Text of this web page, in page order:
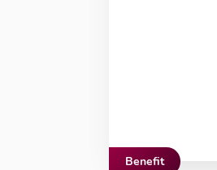
Benefit